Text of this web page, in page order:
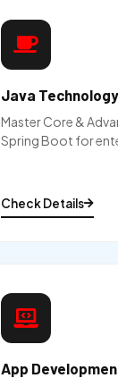
Java Technology
Master Core &
Spring Boot for
Check Details
App